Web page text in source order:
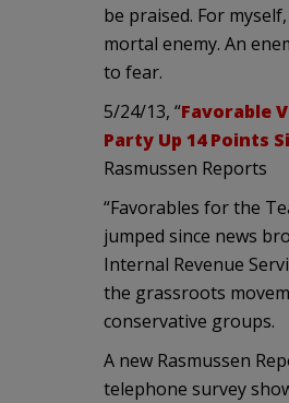
be praised. For
mortal enemy. An
to fear.
5/24/13, “Favorable
Party Up 14 Points
Rasmussen Reports
“Favorables for the
jumped since news
Internal Revenue
the grassroots
conservative groups.
A new Rasmussen
telephone survey